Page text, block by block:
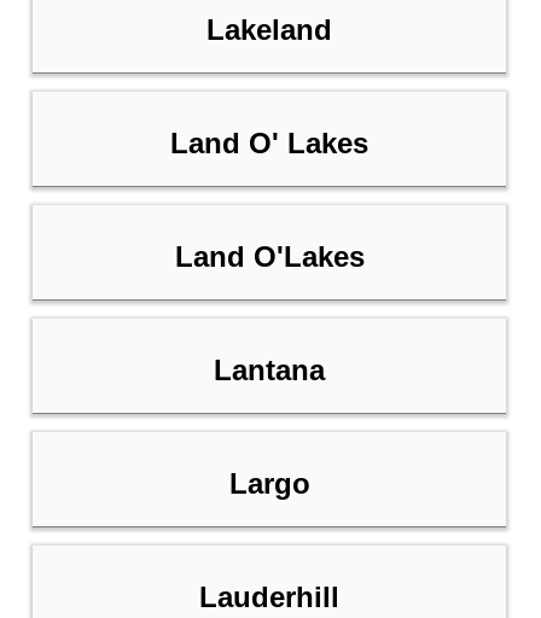
Lakeland
Land O' Lakes
Land O'Lakes
Lantana
Largo
Lauderhill